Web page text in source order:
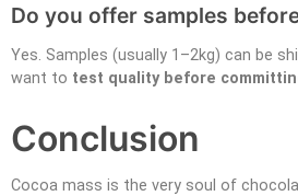
Do you offer samples
Yes. Samples (usually 1–2kg) can be
want to test quality before
Conclusion
Cocoa mass is the very soul of